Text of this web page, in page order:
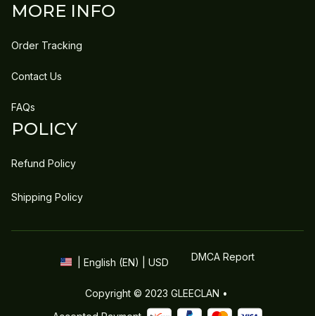
MORE INFO
Order Tracking
Contact Us
FAQs
POLICY
Refund Policy
Shipping Policy
| English (EN) | USD DMCA Report
Copyright © 2023 GLEECLAN •